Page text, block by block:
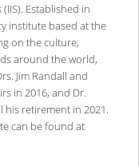
Established in
institute based at the
on the culture,
around the world,
Jim Randall and
in 2016, and Dr.
retirement in 2021.
can be found at